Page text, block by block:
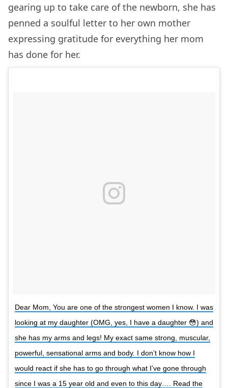
gearing up to take care of the newborn, she has
penned a soulful letter to her own mother
expressing gratitude for everything her mom
has done for her.
Dear Mom, You are one of the strongest women I know. I was
looking at my daughter (OMG, yes, I have a daughter 😳) and
she has my arms and legs! My exact same strong, muscular,
powerful, sensational arms and body. I don’t know how I
would react if she has to go through what I’ve gone through
since I was a 15 year old and even to this day…. Read the